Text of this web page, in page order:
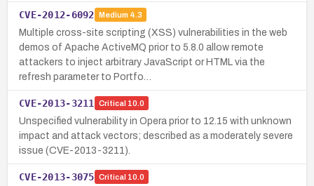
CVE-2012-6092 Medium 4.3
Multiple cross-site scripting (XSS) vulnerabilities in the web
demos of Apache ActiveMQ prior to 5.8.0 allow remote
attackers to inject arbitrary JavaScript or HTML via the
refresh parameter to Portfo…
CVE-2013-3211 Critical 10.0
Unspecified vulnerability in Opera prior to 12.15 with unknown
impact and attack vectors; described as a moderately severe
issue (CVE-2013-3211).
CVE-2013-3075 Critical 10.0